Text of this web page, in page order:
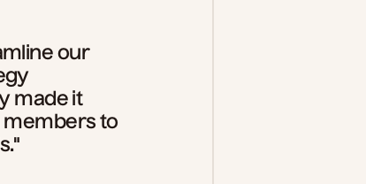
our
made it
members to